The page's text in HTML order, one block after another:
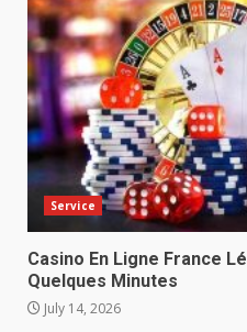
Service
Casino En Ligne France
Quelques Minutes
July 14, 2026